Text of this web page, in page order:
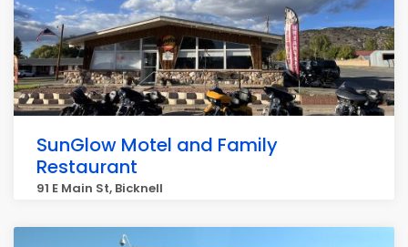
SunGlow Motel and Family
Restaurant
91 E Main St, Bicknell